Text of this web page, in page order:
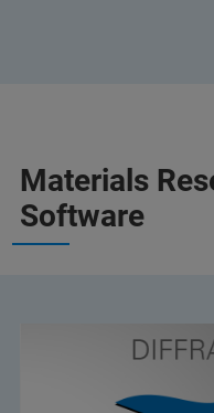
Materials
Software